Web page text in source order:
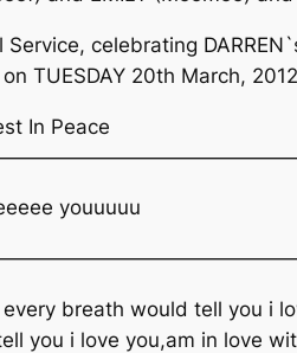
celebrating
TUESDAY 20th March,
In Peace
youuuuu
breath would tell you i
you i love you,am in love